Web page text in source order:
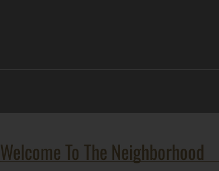
Welcome To The Neighborhood